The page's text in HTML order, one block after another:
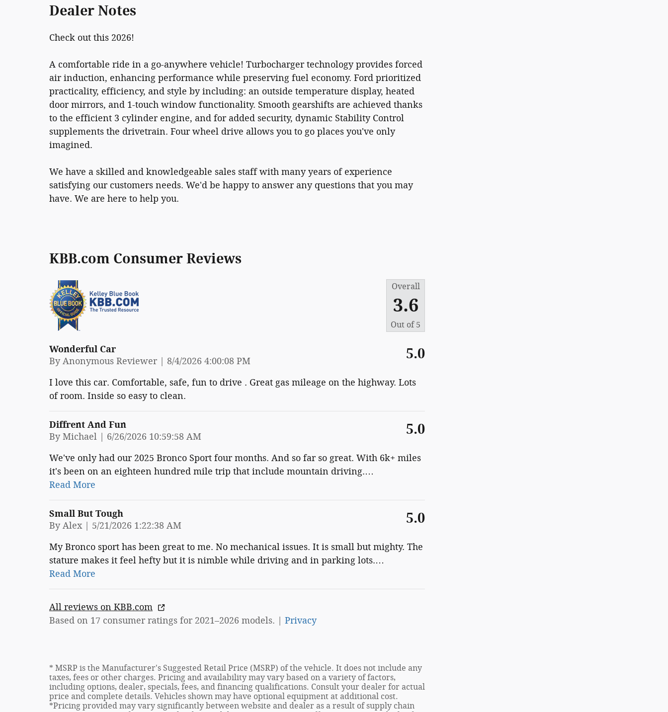
Dealer Notes
Check out this 2026!
A comfortable ride in a go-anywhere vehicle! Turbocharger technology provides forced
air induction, enhancing performance while preserving fuel economy. Ford prioritized
practicality, efficiency, and style by including: an outside temperature display, heated
door mirrors, and 1-touch window functionality. Smooth gearshifts are achieved thanks
to the efficient 3 cylinder engine, and for added security, dynamic Stability Control
supplements the drivetrain. Four wheel drive allows you to go places you've only
imagined.
We have a skilled and knowledgeable sales staff with many years of experience
satisfying our customers needs. We'd be happy to answer any questions that you may
have. We are here to help you.
KBB.com Consumer Reviews
Overall
3.6
Out of 5
Wonderful Car
ByAnonymous Reviewer | on
8/4/2026 4:00:08 PM 5.0
I love this car. Comfortable, safe, fun to drive . Great gas mileage on the highway. Lots
of room. Inside so easy to clean.
Diffrent And Fun
ByMichael | on
6/26/2026 10:59:58 AM 5.0
We've only had our 2025 Bronco Sport four months. And so far so great. With 6k+ miles
it's been on an eighteen hundred mile trip that include mountain driving.…
Read More
Small But Tough
ByAlex| on
5/21/2026 1:22:38 AM 5.0
My Bronco sport has been great to me. No mechanical issues. It is small but mighty. The
stature makes it feel hefty but it is nimble while driving and in parking lots.…
Read More
All reviews on KBB.com
Based on 17 consumer ratings for 2021–2026 models. | Privacy
* MSRP is the Manufacturer's Suggested Retail Price (MSRP) of the vehicle. It does not include any
taxes, fees or other charges. Pricing and availability may vary based on a variety of factors,
including options, dealer, specials, fees, and financing qualifications. Consult your dealer for actual
price and complete details. Vehicles shown may have optional equipment at additional cost.
*Pricing provided may vary significantly between website and dealer as a result of supply chain